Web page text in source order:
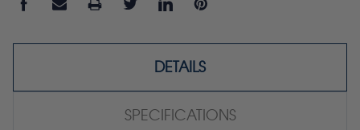
DETAILS
SPECIFICATIONS